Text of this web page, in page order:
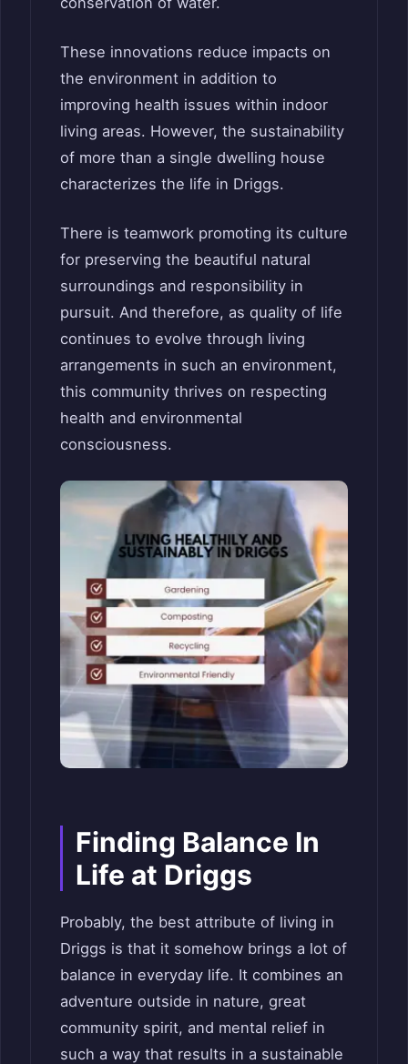
These innovations reduce impacts on
the environment in addition to
improving health issues within indoor
living areas. However, the sustainability
of more than a single dwelling house
characterizes the life in Driggs.
There is teamwork promoting its culture
for preserving the beautiful natural
surroundings and responsibility in
pursuit. And therefore, as quality of life
continues to evolve through living
arrangements in such an environment,
this community thrives on respecting
health and environmental
consciousness.
Finding Balance In
Life at Driggs
Probably, the best attribute of living in
Driggs is that it somehow brings a lot of
balance in everyday life. It combines an
adventure outside in nature, great
community spirit, and mental relief in
such a way that results in a sustainable